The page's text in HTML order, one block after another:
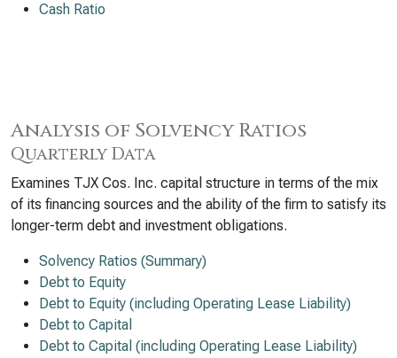
Cash Ratio
Analysis of Solvency Ratios
Quarterly Data
Examines TJX Cos. Inc. capital structure in terms of the mix
of its financing sources and the ability of the firm to satisfy its
longer-term debt and investment obligations.
Solvency Ratios (Summary)
Debt to Equity
Debt to Equity (including Operating Lease Liability)
Debt to Capital
Debt to Capital (including Operating Lease Liability)